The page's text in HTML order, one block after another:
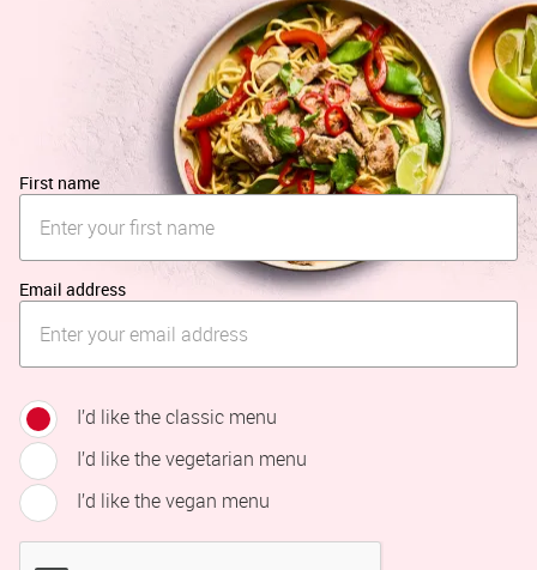
First name
Email address
I’d like the classic menu
I’d like the vegetarian menu
I’d like the vegan menu